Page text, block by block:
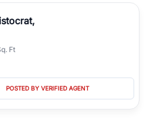
Ft
POSTED BY VERIFIED AGENT